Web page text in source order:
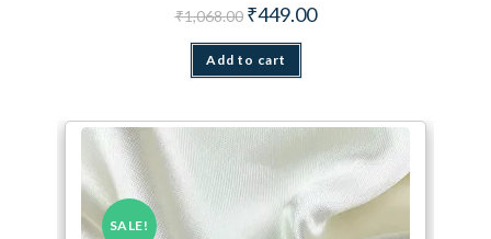
₹1,068.00 Original price was: ₹1,068.00.
₹449.00Current price is: ₹449.00.
Add to cart
SALE!